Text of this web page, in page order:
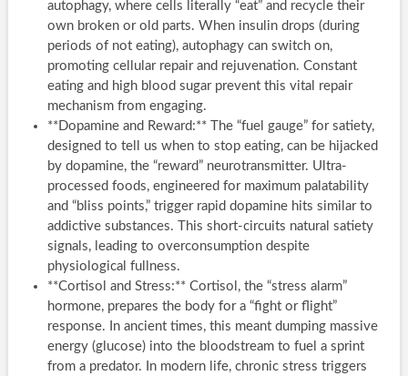
autophagy, where cells literally “eat” and recycle their
own broken or old parts. When insulin drops (during
periods of not eating), autophagy can switch on,
promoting cellular repair and rejuvenation. Constant
eating and high blood sugar prevent this vital repair
mechanism from engaging.
**Dopamine and Reward:** The “fuel gauge” for satiety,
designed to tell us when to stop eating, can be hijacked
by dopamine, the “reward” neurotransmitter. Ultra-
processed foods, engineered for maximum palatability
and “bliss points,” trigger rapid dopamine hits similar to
addictive substances. This short-circuits natural satiety
signals, leading to overconsumption despite
physiological fullness.
**Cortisol and Stress:** Cortisol, the “stress alarm”
hormone, prepares the body for a “fight or flight”
response. In ancient times, this meant dumping massive
energy (glucose) into the bloodstream to fuel a sprint
from a predator. In modern life, chronic stress triggers